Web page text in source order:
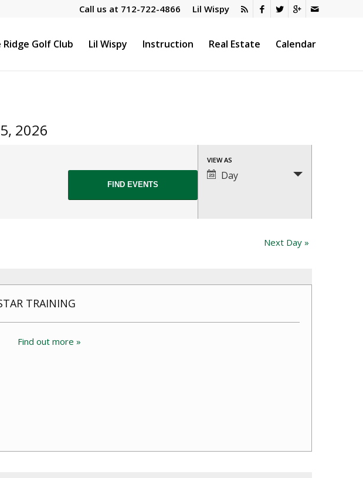
Lil Wispy
Call us at 712-722-4866
Ridge Golf Club Lil Wispy Instruction Real Estate Calendar
2026
Event
Views
VIEW AS
Day
Next Day »
TRAINING
Find out more »